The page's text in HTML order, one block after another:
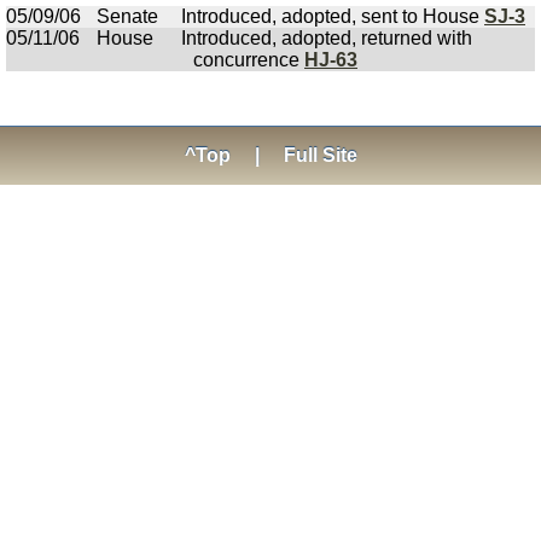
05/09/06
Senate Introduced, adopted, sent to House SJ-3
05/11/06
House
Introduced, adopted, returned with
concurrence HJ-63
^Top Full Site